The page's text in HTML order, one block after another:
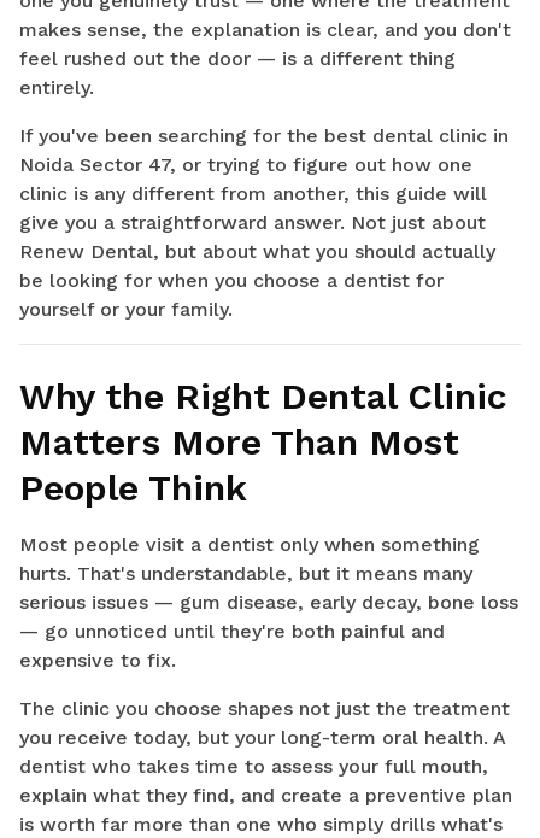
makes sense, the explanation is clear, and you don't
feel rushed out the door — is a different thing
entirely.
If you've been searching for the best dental clinic in
Noida Sector 47, or trying to figure out how one
clinic is any different from another, this guide will
give you a straightforward answer. Not just about
Renew Dental, but about what you should actually
be looking for when you choose a dentist for
yourself or your family.
Why the Right Dental Clinic
Matters More Than Most
People Think
Most people visit a dentist only when something
hurts. That's understandable, but it means many
serious issues — gum disease, early decay, bone loss
— go unnoticed until they're both painful and
expensive to fix.
The clinic you choose shapes not just the treatment
you receive today, but your long-term oral health. A
dentist who takes time to assess your full mouth,
explain what they find, and create a preventive plan
is worth far more than one who simply drills what's